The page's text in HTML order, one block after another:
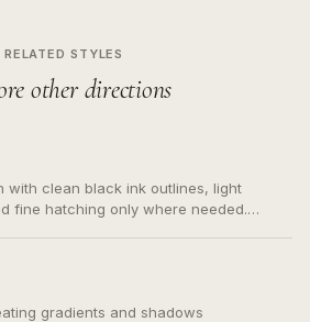
RELATED STYLES
other directions
with clean black ink outlines, light
fine hatching only where needed.
gradients and shadows